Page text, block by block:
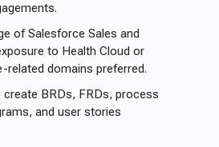
of Salesforce Sales and
to Health Cloud or
related domains preferred.
create BRDs, FRDs, process
and user stories